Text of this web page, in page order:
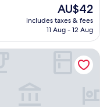
The
price
is
AU$42
includes taxes & fees
11 Aug - 12 Aug